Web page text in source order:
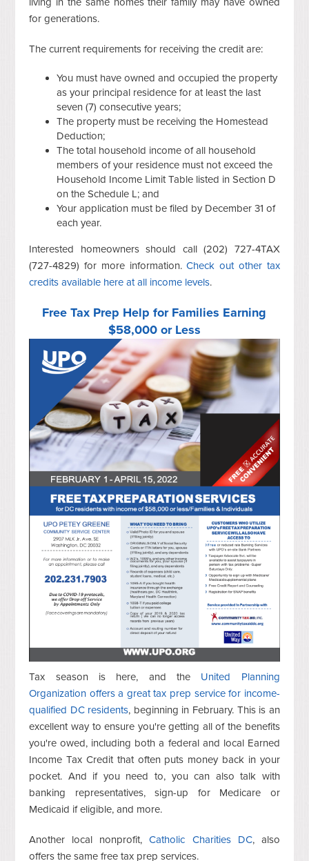
for generations.
The current requirements for receiving the credit are:
You must have owned and occupied the property
as your principal residence for at least the last
seven (7) consecutive years;
The property must be receiving the Homestead
Deduction;
The total household income of all household
members of your residence must not exceed the
Household Income Limit Table listed in Section D
on the Schedule L; and
Your application must be filed by December 31 of
each year.
Interested homeowners should call (202) 727-4TAX
(727-4829) for more information.Check out other tax
credits available here at all income levels.
Free Tax Prep Help for Families Earning
$58,000 or Less
Tax season is here, and the
United Planning
Organization offers a great tax prep service for income-
qualified DC residents, beginning in February. This is an
excellent way to ensure you're getting all of the benefits
you're owed, including both a federal and local Earned
Income Tax Credit that often puts money back in your
pocket. And if you need to, you can also talk with
banking representatives, sign-up for Medicare or
Medicaid if eligible, and more.
Another local nonprofit, Catholic Charities DC, also
offers the same free tax prep services.